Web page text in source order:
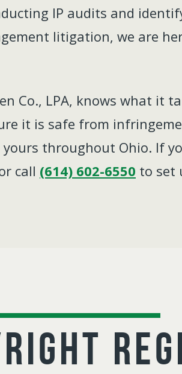
IP audits and
litigation, we are
Co., LPA, knows what it
it is safe from
throughout Ohio. If
call (614) 602-6550 to set